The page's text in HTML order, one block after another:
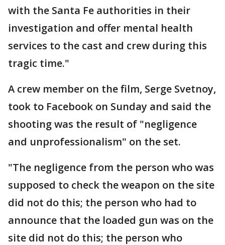
with the Santa Fe authorities in their
investigation and offer mental health
services to the cast and crew during this
tragic time."
A crew member on the film, Serge Svetnoy,
took to Facebook on Sunday and said the
shooting was the result of "negligence
and unprofessionalism" on the set.
"The negligence from the person who was
supposed to check the weapon on the site
did not do this; the person who had to
announce that the loaded gun was on the
site did not do this; the person who